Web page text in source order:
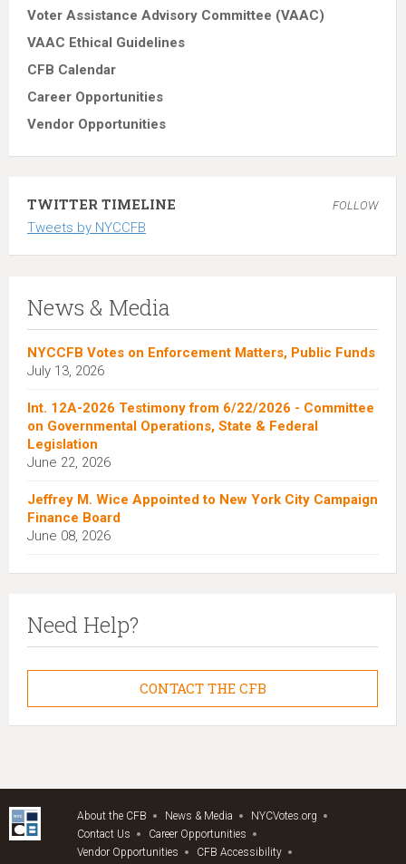
Voter Assistance Advisory Committee (VAAC)
VAAC Ethical Guidelines
CFB Calendar
Career Opportunities
Vendor Opportunities
TWITTER TIMELINE FOLLOW
Tweets by NYCCFB
News & Media
NYCCFB Votes on Enforcement Matters, Public Funds
July 13, 2026
Int. 12A-2026 Testimony from 6/22/2026 - Committee
on Governmental Operations, State & Federal
Legislation
June 22, 2026
Jeffrey M. Wice Appointed to New York City Campaign
Finance Board
June 08, 2026
Need Help?
CONTACT THE CFB
About the CFB News & Media
NYCVotes.org
Contact Us
Career Opportunities
Vendor Opportunities
CFB Accessibility